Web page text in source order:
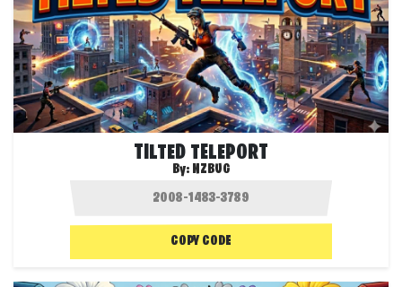
TILTED TELEPORT
By: NZBUG
COPY CODE